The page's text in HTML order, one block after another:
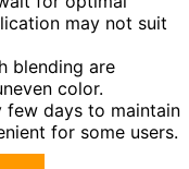
may not suit
blending are
color.
few days to maintain
for some users.